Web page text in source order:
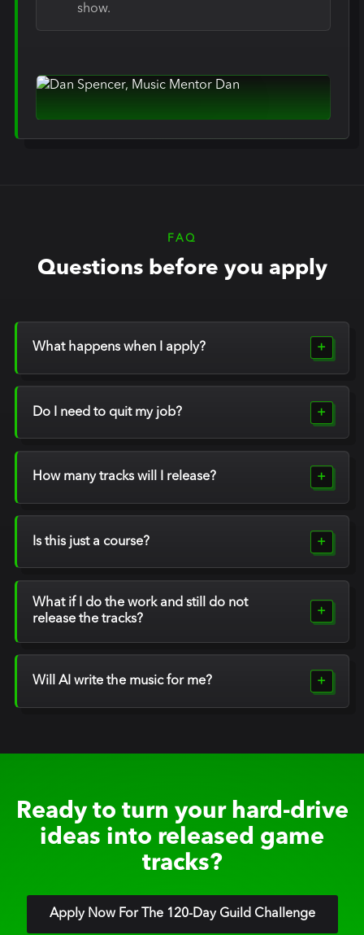
show.
FAQ
Questions before you apply
What happens when I apply?
Do I need to quit my job?
How many tracks will I release?
Is this just a course?
What if I do the work and still do not
release the tracks?
Will AI write the music for me?
Ready to turn your hard-drive
ideas into released game
tracks?
Apply Now For The 120-Day Guild Challenge